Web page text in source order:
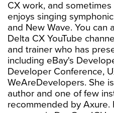
CX work, and
enjoys singing
and New Wave. You can
Delta CX YouTube
and trainer who has
including eBay's
Developer Conference,
WeAreDevelopers. She
author and one of few
recommended by